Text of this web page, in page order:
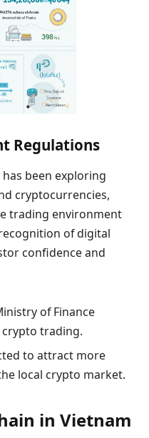
Regulations
been exploring
cryptocurrencies,
trading environment
of digital
confidence and
of Finance
trading.
to attract more
local crypto market.
in Vietnam